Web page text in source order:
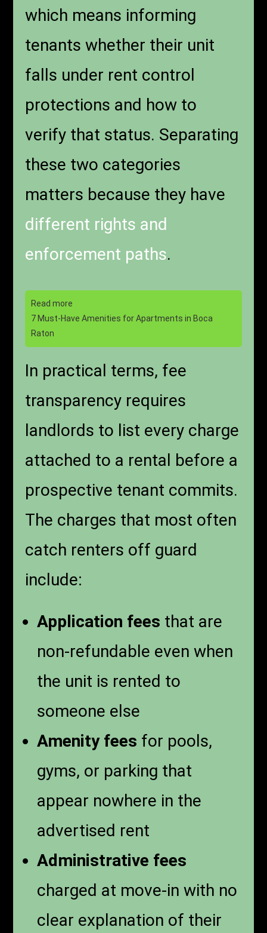
which means informing
tenants whether their unit
falls under rent control
protections and how to
verify that status. Separating
these two categories
matters because they have
different rights and
enforcement paths.
Read more
7 Must-Have Amenities for Apartments in Boca
Raton
In practical terms, fee
transparency requires
landlords to list every charge
attached to a rental before a
prospective tenant commits.
The charges that most often
catch renters off guard
include:
Application fees that are
non-refundable even when
the unit is rented to
someone else
Amenity fees for pools,
gyms, or parking that
appear nowhere in the
advertised rent
Administrative fees
charged at move-in with no
clear explanation of their